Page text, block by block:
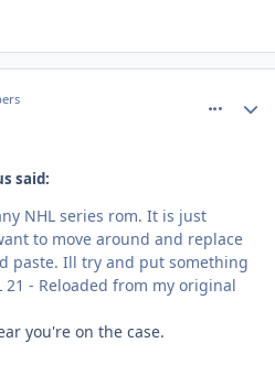
said:
NHL series rom. It is just
to move around and replace
paste. Ill try and put something
- Reloaded from my original
you're on the case.